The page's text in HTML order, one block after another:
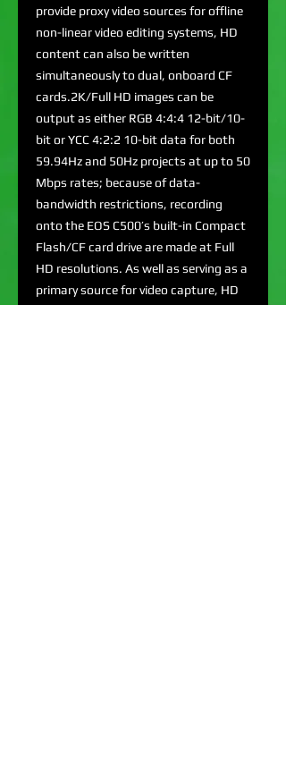
provide proxy video sources for offline
non-linear video editing systems, HD
content can also be written
simultaneously to dual, onboard CF
cards.2K/Full HD images can be
output as either RGB 4:4:4 12-bit/10-
bit or YCC 4:2:2 10-bit data for both
59.94Hz and 50Hz projects at up to 50
Mbps rates; because of data-
bandwidth restrictions, recording
onto the EOS C500’s built-in Compact
Flash/CF card drive are made at Full
HD resolutions. As well as serving as a
primary source for video capture, HD